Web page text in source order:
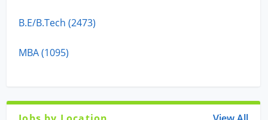
B.E/B.Tech (2473)
MBA (1095)